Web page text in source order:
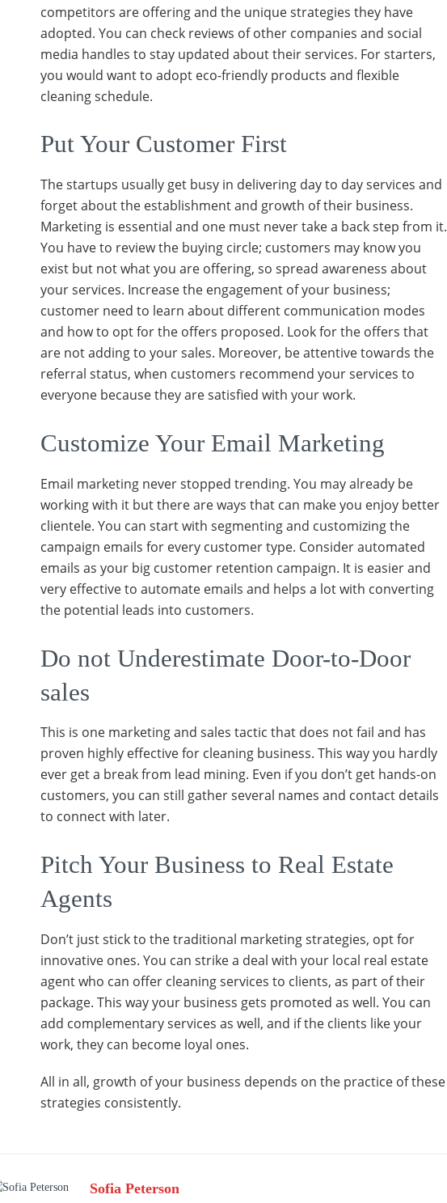
competitors are offering and the unique strategies they have
adopted. You can check reviews of other companies and social
media handles to stay updated about their services. For starters,
you would want to adopt eco-friendly products and flexible
cleaning schedule.
Put Your Customer First
The startups usually get busy in delivering day to day services and
forget about the establishment and growth of their business.
Marketing is essential and one must never take a back step from it.
You have to review the buying circle; customers may know you
exist but not what you are offering, so spread awareness about
your services. Increase the engagement of your business;
customer need to learn about different communication modes
and how to opt for the offers proposed. Look for the offers that
are not adding to your sales. Moreover, be attentive towards the
referral status, when customers recommend your services to
everyone because they are satisfied with your work.
Customize Your Email Marketing
Email marketing never stopped trending. You may already be
working with it but there are ways that can make you enjoy better
clientele. You can start with segmenting and customizing the
campaign emails for every customer type. Consider automated
emails as your big customer retention campaign. It is easier and
very effective to automate emails and helps a lot with converting
the potential leads into customers.
Do not Underestimate Door-to-Door
sales
This is one marketing and sales tactic that does not fail and has
proven highly effective for cleaning business. This way you hardly
ever get a break from lead mining. Even if you don’t get hands-on
customers, you can still gather several names and contact details
to connect with later.
Pitch Your Business to Real Estate
Agents
Don’t just stick to the traditional marketing strategies, opt for
innovative ones. You can strike a deal with your local real estate
agent who can offer cleaning services to clients, as part of their
package. This way your business gets promoted as well. You can
add complementary services as well, and if the clients like your
work, they can become loyal ones.
All in all, growth of your business depends on the practice of these
strategies consistently.
Sofia Peterson